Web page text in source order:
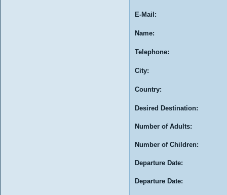
E-Mail:
Name:
Telephone:
City:
Country:
Desired Destination:
Number of Adults:
Number of Children:
Departure Date:
Departure Date: